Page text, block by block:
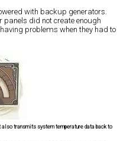
with backup generators.
panels did not create enough
problems when they had to
transmits system temperature data back to